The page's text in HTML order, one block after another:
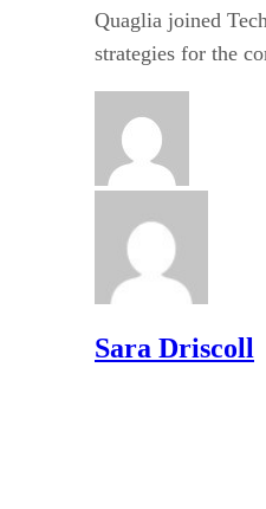
Quaglia joined
strategies for the
Sara Driscoll